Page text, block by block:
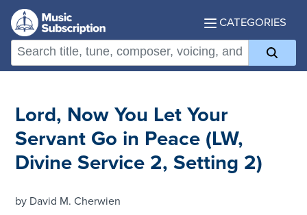
CATEGORIES
Lord, Now You Let Your
Servant Go in Peace (LW,
Divine Service 2, Setting 2)
by David M. Cherwien